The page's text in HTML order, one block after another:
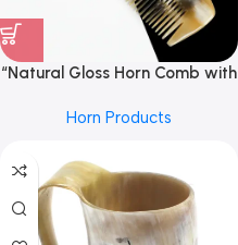
“Natural Gloss Horn Comb with
Horn Products